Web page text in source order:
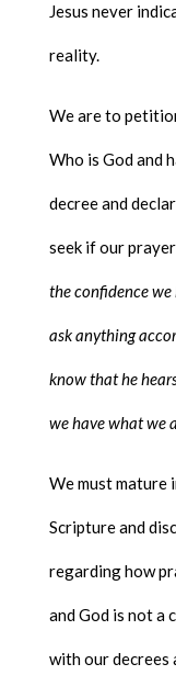
Jesus never
reality.
We are to
Who is God and
decree and
seek if our
the confidence
ask anything
know that he
we have what we
We must mature
Scripture and
regarding how
and God is not a
with our decrees